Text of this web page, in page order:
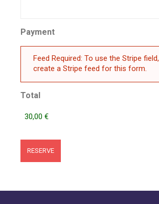
Payment
Feed Required: To use the Stripe
create a Stripe feed for this form.
Total